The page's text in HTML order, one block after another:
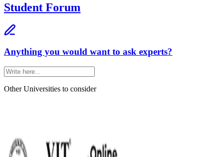
Student Forum
Anything you would want to ask experts?
Other Universities to consider